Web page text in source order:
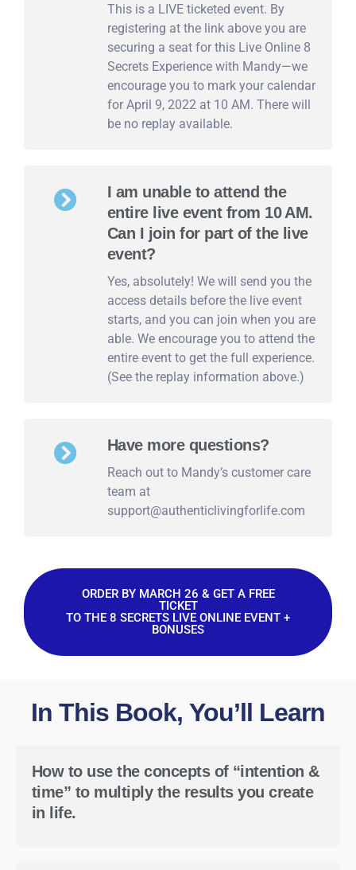
This is a LIVE ticketed event. By
registering at the link above you are
securing a seat for this Live Online 8
Secrets Experience with Mandy—we
encourage you to mark your calendar
for April 9, 2022 at 10 AM. There will
be no replay available.
I am unable to attend the
entire live event from 10 AM.
Can I join for part of the live
event?
Yes, absolutely! We will send you the
access details before the live event
starts, and you can join when you are
able. We encourage you to attend the
entire event to get the full experience.
(See the replay information above.)
Have more questions?
Reach out to Mandy’s customer care
team at
support@authenticlivingforlife.com
ORDER BY MARCH 26 & GET A FREE
TICKET
TO THE 8 SECRETS LIVE ONLINE EVENT +
BONUSES
In This Book, You’ll Learn
How to use the concepts of “intention &
time” to multiply the results you create
in life.